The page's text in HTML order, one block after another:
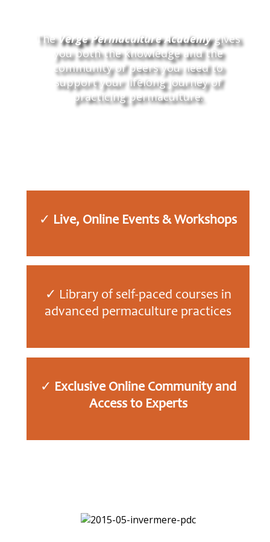
TheVerge Permaculture Academygives
you both the knowledge and the
community of peers you need to
support your lifelong journey of
practicing permaculture.
✓ Live, Online Events & Workshops
✓ Library of self-paced courses in
advanced permaculture practices
✓ Exclusive OnlineCommunity and
Access to Experts